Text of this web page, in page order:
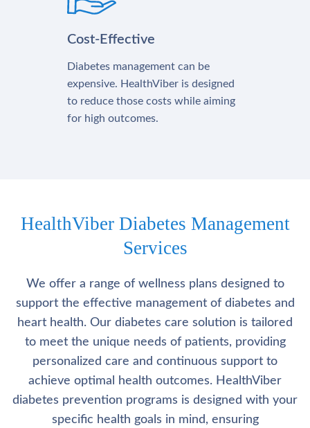
Cost-Effective
Diabetes management can be
expensive. HealthViber is designed
to reduce those costs while aiming
for high outcomes.
HealthViber Diabetes Management
Services
We offer a range of wellness plans designed to
support the effective management of diabetes and
heart health. Our diabetes care solution is tailored
to meet the unique needs of patients, providing
personalized care and continuous support to
achieve optimal health outcomes. HealthViber
diabetes prevention programs is designed with your
specific health goals in mind, ensuring